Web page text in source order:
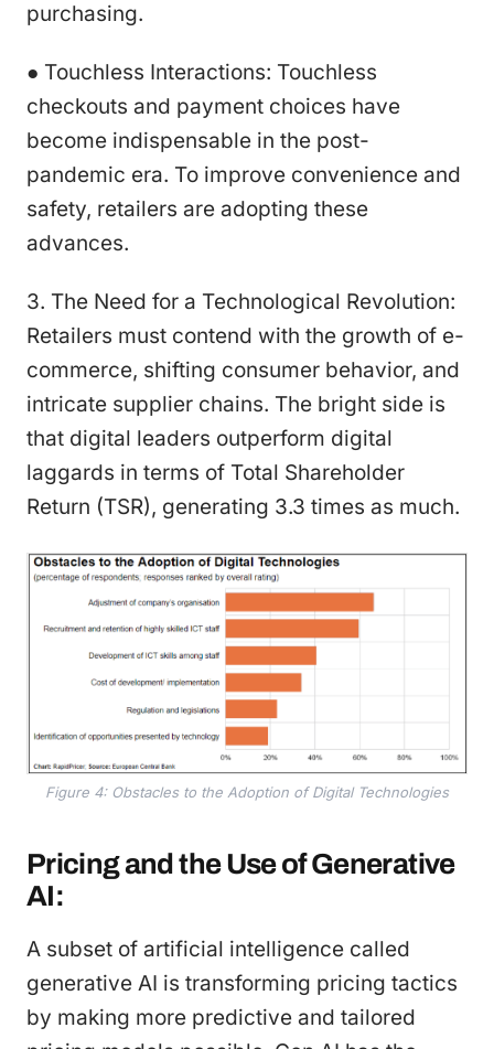
purchasing.
● Touchless Interactions: Touchless
checkouts and payment choices have
become indispensable in the post-
pandemic era. To improve convenience and
safety, retailers are adopting these
advances.
3. The Need for a Technological Revolution:
Retailers must contend with the growth of e-
commerce, shifting consumer behavior, and
intricate supplier chains. The bright side is
that digital leaders outperform digital
laggards in terms of Total Shareholder
Return (TSR), generating 3.3 times as much.
Figure 4: Obstacles to the Adoption of Digital Technologies
Pricing and the Use of Generative
AI:
A subset of artificial intelligence called
generative AI is transforming pricing tactics
by making more predictive and tailored